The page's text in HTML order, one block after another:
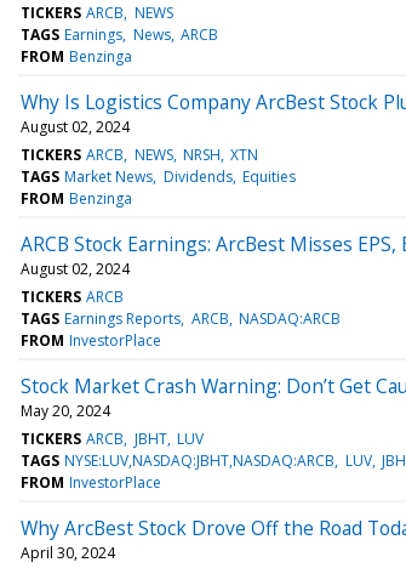
TICKERS ARCB NEWS
TAGS Earnings News ARCB
FROM Benzinga
Why Is Logistics Company ArcBest Stock
August 02, 2024
TICKERS ARCB NEWS NRSH XTN
TAGS Market News Dividends Equities
FROM Benzinga
ARCB Stock Earnings: ArcBest Misses
August 02, 2024
TICKERS ARCB
TAGS Earnings Reports ARCB NASDAQ:ARCB
FROM InvestorPlace
Stock Market Crash Warning: Don’t Get
May 20, 2024
TICKERS ARCB JBHT LUV
TAGS NYSE:LUV,NASDAQ:JBHT,NASDAQ:ARCB LUV
FROM InvestorPlace
Why ArcBest Stock Drove Off the Road
April 30, 2024